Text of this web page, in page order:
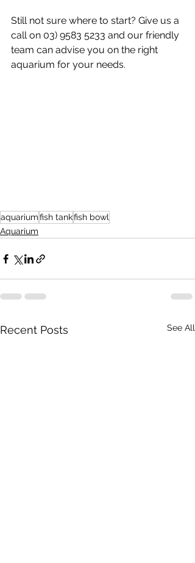
Still not sure where to start? Give us a
call on 03) 9583 5233 and our friendly
team can advise you on the right
aquarium for your needs.
aquariumfish tankfish bowl
Aquarium
Recent Posts See All